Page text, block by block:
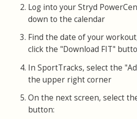
Log into your Stryd
down to the calendar
Find the date of your
click the "Download FIT"
In SportTracks, select the
the upper right corner
On the next screen, select
button: